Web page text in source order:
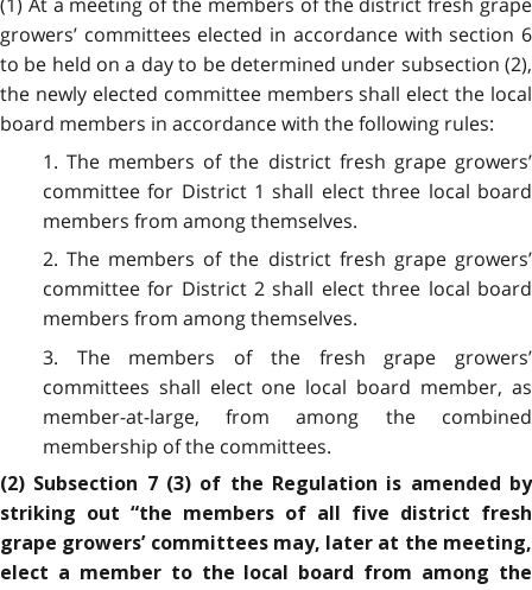
growers’ committees elected in accordance with section 6
to be held on a day to be determined under subsection (2),
the newly elected committee members shall elect the local
board members in accordance with the following rules:
1. The members of the district fresh grape growers’
committee for District 1 shall elect three local board
members from among themselves.
2. The members of the district fresh grape growers’
committee for District 2 shall elect three local board
members from among themselves.
3. The members of the fresh grape growers’
committees shall elect one local board member, as
member-at-large, from among the combined
membership of the committees.
(2) Subsection 7 (3) of the Regulation is amended by
striking out “the members of all five district fresh
grape growers’ committees may, later at the meeting,
elect a member to the local board from among the